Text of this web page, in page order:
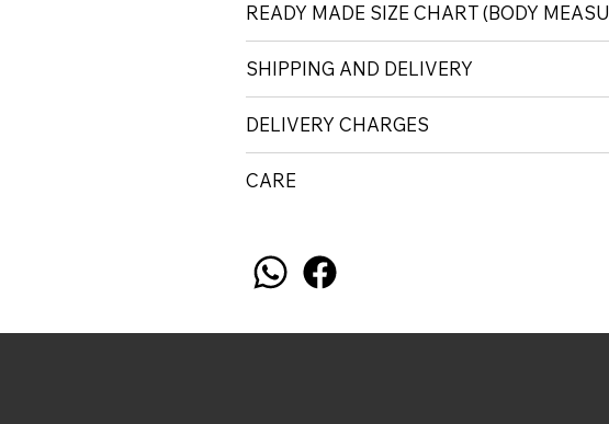
READY MADE SIZE CHART (BODY
SHIPPING AND DELIVERY
DELIVERY CHARGES
CARE